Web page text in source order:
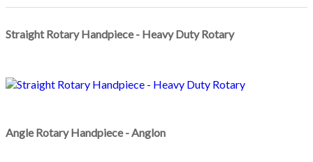
Straight Rotary Handpiece - Heavy Duty Rotary
Angle Rotary Handpiece - Anglon